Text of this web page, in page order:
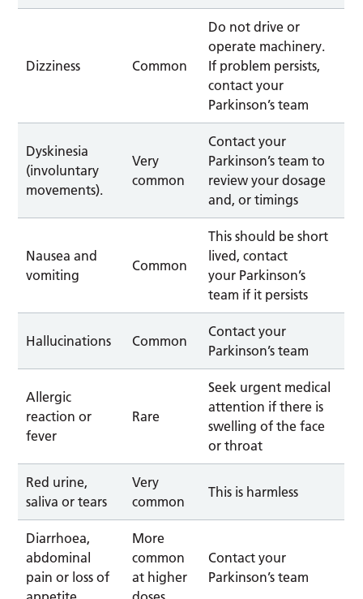
Dizziness Common
Do not drive or
operate machinery.
If problem persists,
contact your
Parkinson’s team
Dyskinesia
(involuntary
movements).
Very
common
Contact your
Parkinson’s team to
review your dosage
and, or timings
Nausea and
vomiting
Common
This should be short
lived, contact
your Parkinson’s
team if it persists
Hallucinations Common
Contact your
Parkinson’s team
Allergic
reaction or
fever
Rare
Seek urgent medical
attention if there is
swelling of the face
or throat
Red urine,
saliva or tears
Very
common
This is harmless
Diarrhoea,
abdominal
pain or loss of
More
common
at higher
Contact your
Parkinson’s team